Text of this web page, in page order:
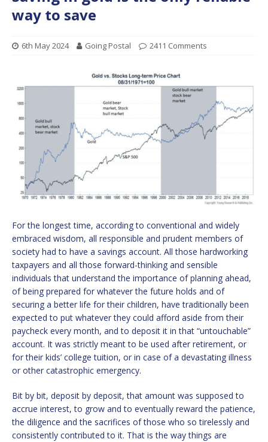
way to save
6th May 2024 Going Postal 2411 Comments
For the longest time, according to conventional and widely
embraced wisdom, all responsible and prudent members of
society had to have a savings account. All those hardworking
taxpayers and all those forward-thinking and sensible
individuals that understand the importance of planning ahead,
of being prepared for whatever the future holds and of
securing a better life for their children, have traditionally been
expected to put whatever they could afford aside from their
paycheck every month, and to deposit it in that “untouchable”
account. It was strictly meant to be used after retirement, or
for their kids’ college tuition, or in case of a devastating illness
or other catastrophic emergency.
Bit by bit, deposit by deposit, that amount was supposed to
accrue interest, to grow and to eventually reward the patience,
the diligence and the sacrifices of those who so tirelessly and
consistently contributed to it. That is the way things are